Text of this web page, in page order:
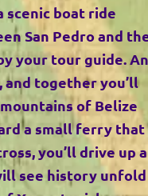
scenic boat ride
San Pedro and
your tour guide. An
together you’ll
of Belize
a small ferry that
you’ll drive up a
see history unfold